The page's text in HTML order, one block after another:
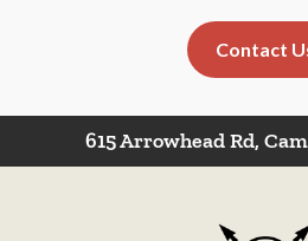
Contact
615 Arrowhead Rd,